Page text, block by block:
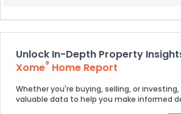
Unlock In-Depth Property
Xome® Home Report
Whether you're buying, selling, or
valuable data to help you make informed